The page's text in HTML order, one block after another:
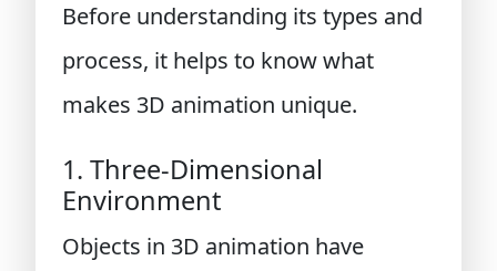
Before understanding its types and
process, it helps to know what
makes 3D animation unique.
1. Three-Dimensional
Environment
Objects in 3D animation have